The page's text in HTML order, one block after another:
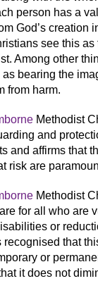
person has a
God’s creation
see this as
Among other
bearing the
from harm.
Methodist
and
and affirms that
risk are
Methodist
for all who are
or
recognised that
or
it does not